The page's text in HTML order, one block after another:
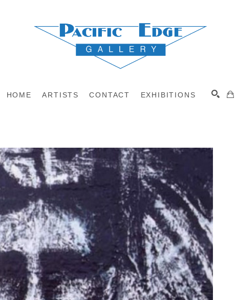
HOME ARTISTS CONTACT EXHIBITIONS